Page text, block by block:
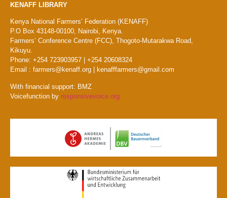
KENAFF LIBRARY
Kenya National Farmers’ Federation (KENAFF)
P.O Box 43148-00100, Nairobi, Kenya.
Farmers’ Conference Centre (FCC), Thogoto-Mutarakwa Road,
Kikuyu.
Phone: +254 723903957 | +254 20608324
Email : farmers@kenaff.org | kenafffarmers@gmail.com
With financial support: BMZ
Voicefunction by responsivevoice.org